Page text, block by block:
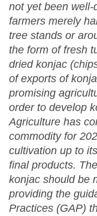
not yet been
farmers merely
tree stands or
the form of fresh
dried konjac
of exports of
promising
order to develop
Agriculture has
commodity for
cultivation up to
final products.
konjac should be
providing the
Practices (GAP)